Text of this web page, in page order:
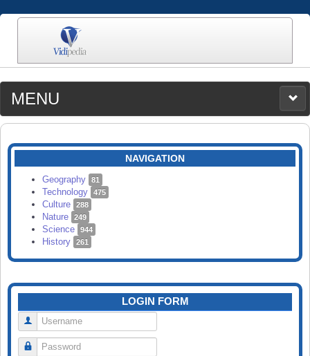
MENU
MEDIA
CATEGORIES
SEARCH
NAVIGATION
Geography 81
Technology 475
Culture 288
Nature 249
Science 944
History 261
LOGIN FORM
Username
Password